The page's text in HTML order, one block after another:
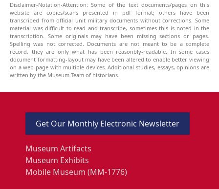
Disclaimer-Notation-Attention: Some of the text documents/pages on this
website are copies/scans presented in pdf format; others have been
transcribed from official unit military documents without corrections. Some
material was difficult to read and transcribe, sometimes this is noted in the
transcription. Some originals may have been missing sections or pages.
Spelling was not corrected. Documents are not meant to be a complete
record, they are only what has been reasonbly-readable. In some cases
document formatting-layout may have been altered to enable better viewing
on a web page with multiple devices. Additional studies, essays, opinions are
written by the Museum Team of historians.
Get Our Monthly Electronic Newsletter
Museum Artifacts
Museum Exhibits
Mobile Museum (MM-1776)